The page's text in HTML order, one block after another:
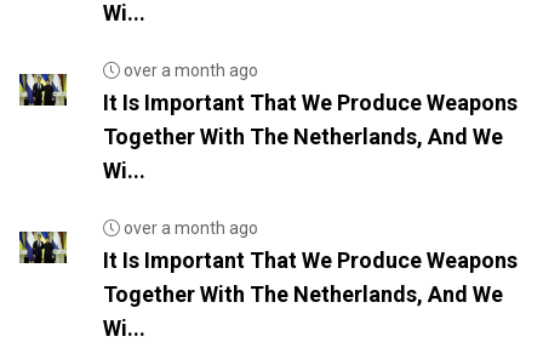
Wi...
over a month ago
It Is Important That We Produce Weapons
Together With The Netherlands, And We
Wi...
over a month ago
It Is Important That We Produce Weapons
Together With The Netherlands, And We
Wi...